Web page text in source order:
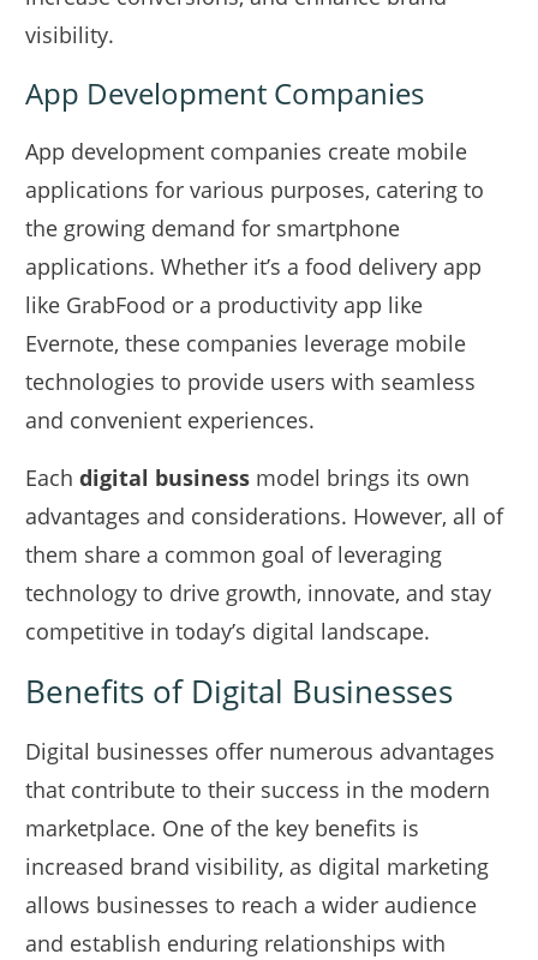
visibility.
App Development Companies
App development companies create mobile
applications for various purposes, catering to
the growing demand for smartphone
applications. Whether it’s a food delivery app
like GrabFood or a productivity app like
Evernote, these companies leverage mobile
technologies to provide users with seamless
and convenient experiences.
Each digital business model brings its own
advantages and considerations. However, all of
them share a common goal of leveraging
technology to drive growth, innovate, and stay
competitive in today’s digital landscape.
Benefits of Digital Businesses
Digital businesses offer numerous advantages
that contribute to their success in the modern
marketplace. One of the key benefits is
increased brand visibility, as digital marketing
allows businesses to reach a wider audience
and establish enduring relationships with